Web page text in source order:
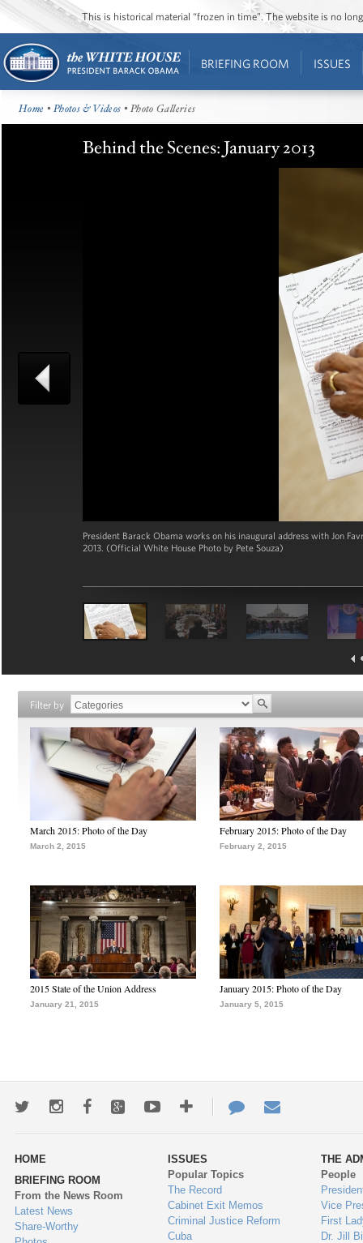
This is historical material “frozen in time”. The website is no
BRIEFING ROOM ISSUES
Home •Photos & Videos • Photo Galleries
Behind the Scenes: January 2013
President Barack Obama works on his inaugural address with Jon
2013. (Official White House Photo by Pete Souza)
Filter by
March 2015: Photo of the Day
March 2, 2015
February 2015: Photo of the Day
February 2, 2015
2015 State of the Union Address
January 21, 2015
January 2015: Photo of the Day
January 5, 2015